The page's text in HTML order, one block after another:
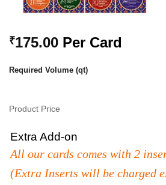
₹175.00 Per Card
Required Volume (qt)
Product Price
Extra Add-on
All our cards comes with 2
(Extra Inserts will be charged